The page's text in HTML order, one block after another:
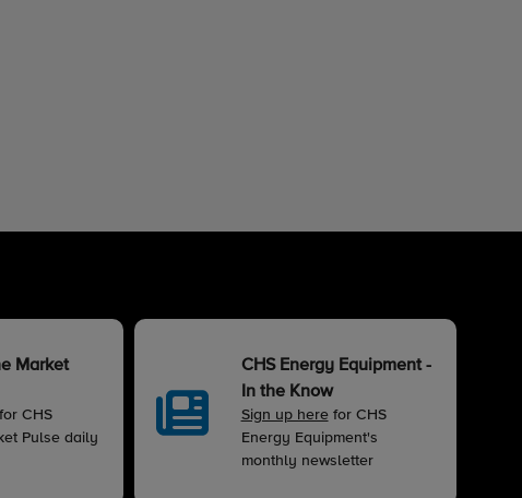
Market
for CHS
Pulse daily
CHS Energy Equipment -
In the Know
Sign up herefor CHS
Energy Equipment's
monthly newsletter